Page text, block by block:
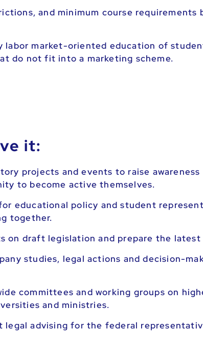
and minimum course requirements
labor market-oriented education of
do not fit into a marketing scheme.
it:
projects and events to raise
to become active themselves.
educational policy and student
together.
on draft legislation and prepare the
studies, legal actions and decision-
committees and working groups on
and ministries.
legal advising for the federal